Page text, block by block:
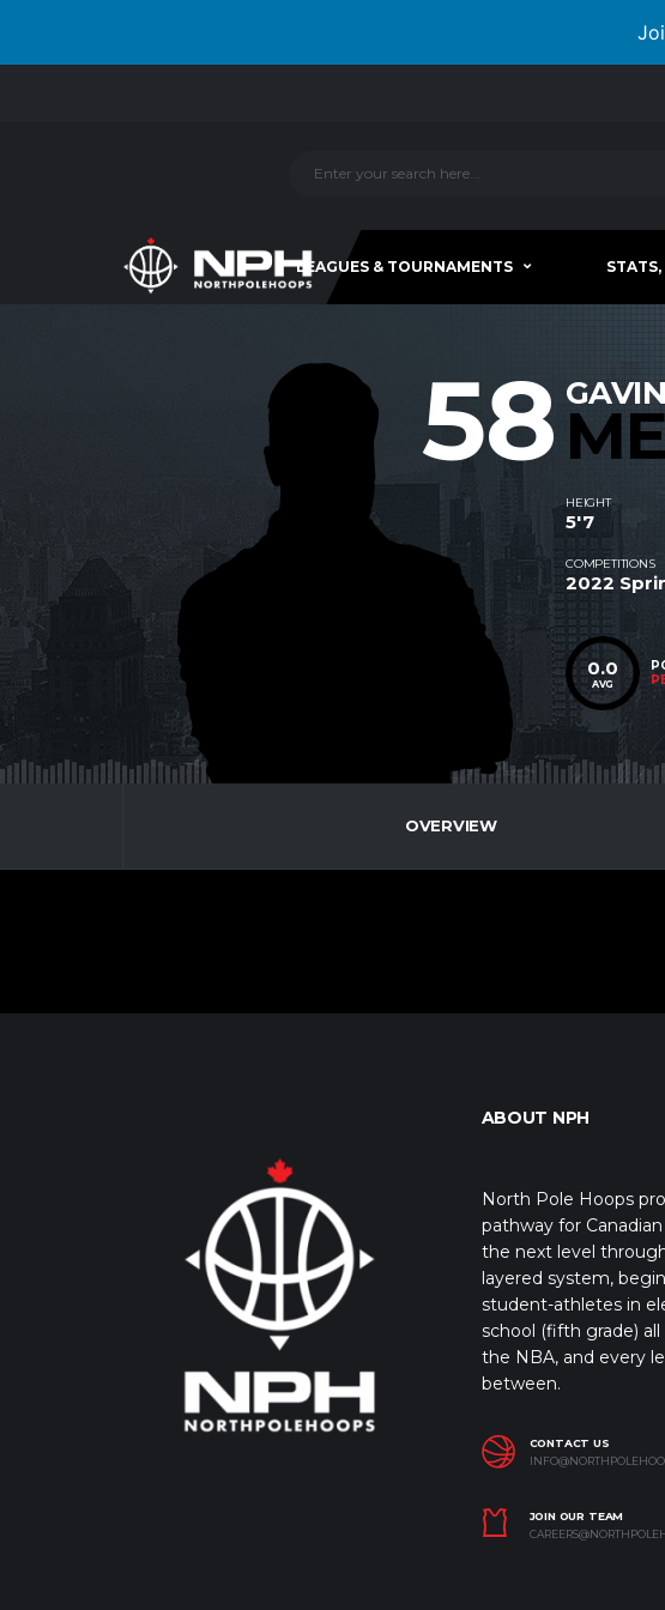
LEAGUES & TOURNAMENTS
58 GAVIN
HEIGHT
5'7
COMPETITIONS
2022
0.0
AVG
OVERVIEW
ABOUT NPH
North Pole Hoops
pathway for
the next level
layered system,
student-athletes in
school (fifth grade)
the NBA, and every
between.
CONTACT US
JOIN OUR TEAM